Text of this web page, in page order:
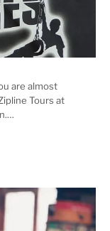
are almost
Tours at